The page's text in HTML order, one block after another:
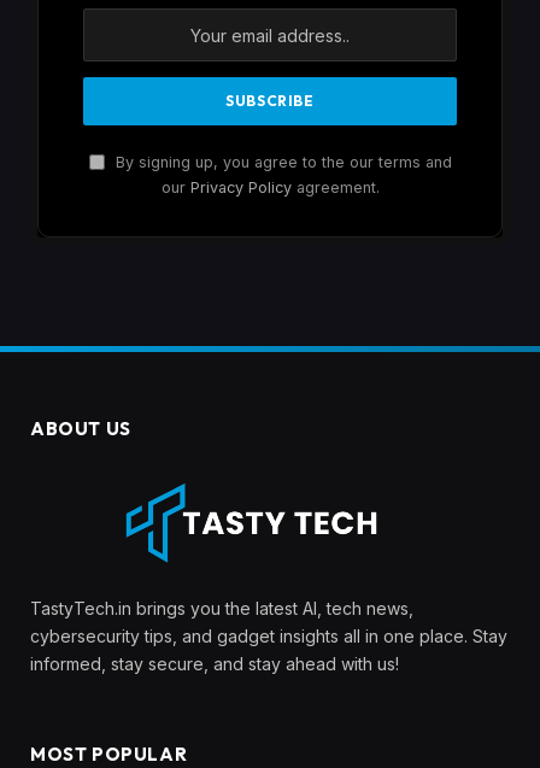
By signing up, you agree to the our terms and
our Privacy Policyagreement.
ABOUT US
TastyTech.in brings you the latest AI, tech news,
cybersecurity tips, and gadget insights all in one place. Stay
informed, stay secure, and stay ahead with us!
MOST POPULAR